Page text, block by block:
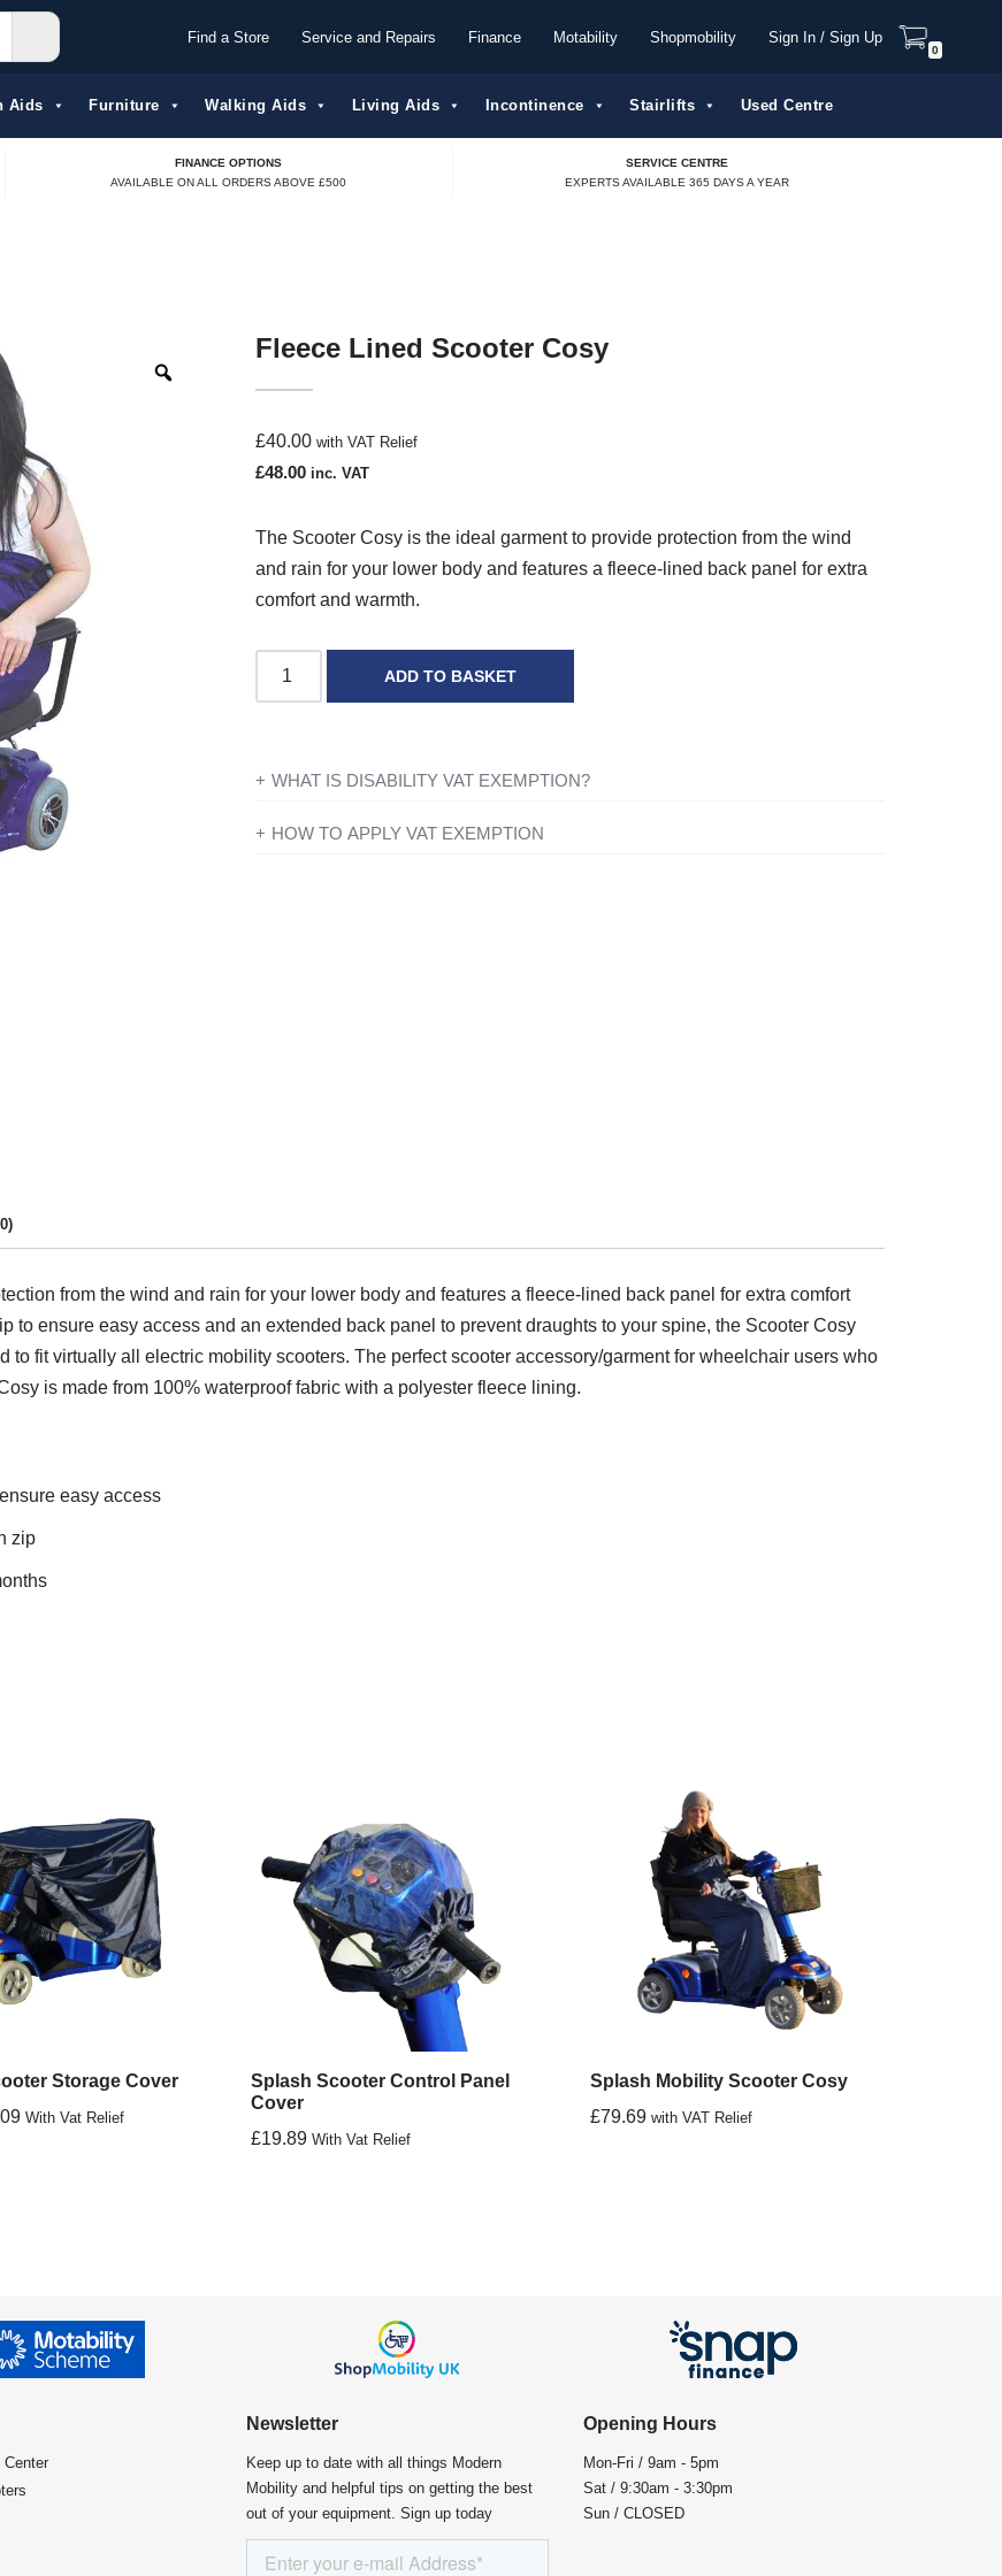
Find a Store Service and Repairs Finance Motability Shopmobility Sign In / Sign Up
0
Aids​ Furniture Walking Aids Living Aids Incontinence Stairlifts Used Centre
FINANCE OPTIONS
AVAILABLE ON ALL ORDERS ABOVE £500
SERVICE CENTRE
EXPERTS AVAILABLE 365 DAYS A YEAR
Fleece Lined Scooter Cosy
£40.00 with VAT Relief
£48.00 inc. VAT
The Scooter Cosy is the ideal garment to provide protection from the wind
and rain for your lower body and features a fleece-lined back panel for extra
comfort and warmth.
ADD TO BASKET
WHAT IS DISABILITY VAT EXEMPTION?
HOW TO APPLY VAT EXEMPTION
from the wind and rain for your lower body and features a fleece-lined back panel for extra comfort
to ensure easy access and an extended back panel to prevent draughts to your spine, the Scooter Cosy
to fit virtually all electric mobility scooters. The perfect scooter accessory/garment for wheelchair users who
is made from 100% waterproof fabric with a polyester fleece lining.
easy access
zip
Storage Cover
With Vat Relief
Splash Scooter Control Panel
Cover
£19.89 With Vat Relief
Splash Mobility Scooter Cosy
£79.69 with VAT Relief
Center​
Newsletter
Keep up to date with all things Modern
Mobility and helpful tips on getting the best
out of your equipment. Sign up today
Opening Hours
Mon-Fri / 9am - 5pm
Sat / 9:30am - 3:30pm
Sun / CLOSED